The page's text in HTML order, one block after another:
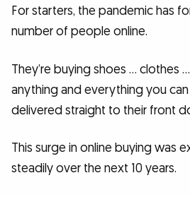
For starters, the pandemic has
number of people online.
They’re buying shoes … clothes
anything and everything you
delivered straight to their front
This surge in online buying was
steadily over the next 10 years.